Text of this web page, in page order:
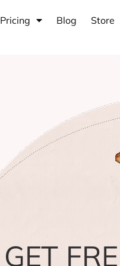
Pricing Blog Store
GET